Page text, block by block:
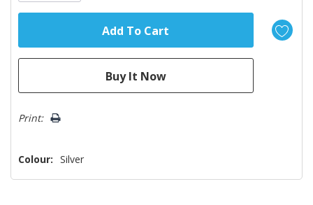
Print:
Colour: Silver